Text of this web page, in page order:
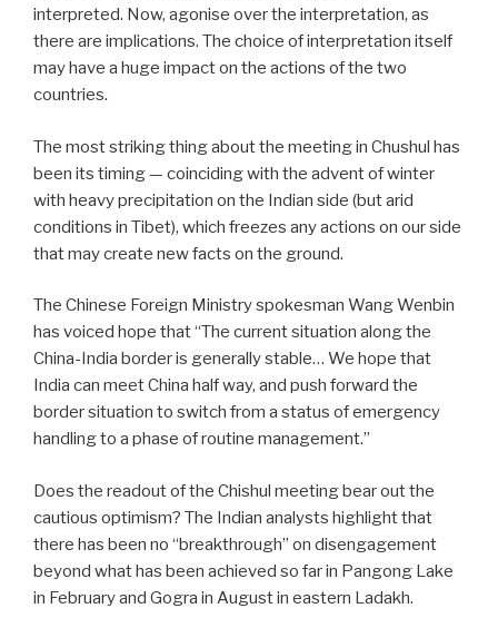
interpreted. Now, agonise over the interpretation, as
there are implications. The choice of interpretation itself
may have a huge impact on the actions of the two
countries.
The most striking thing about the meeting in Chushul has
been its timing — coinciding with the advent of winter
with heavy precipitation on the Indian side (but arid
conditions in Tibet), which freezes any actions on our side
that may create new facts on the ground.
The Chinese Foreign Ministry spokesman Wang Wenbin
has voiced hope that “The current situation along the
China-India border is generally stable… We hope that
India can meet China half way, and push forward the
border situation to switch from a status of emergency
handling to a phase of routine management.”
Does the readout of the Chishul meeting bear out the
cautious optimism? The Indian analysts highlight that
there has been no “breakthrough” on disengagement
beyond what has been achieved so far in Pangong Lake
in February and Gogra in August in eastern Ladakh.